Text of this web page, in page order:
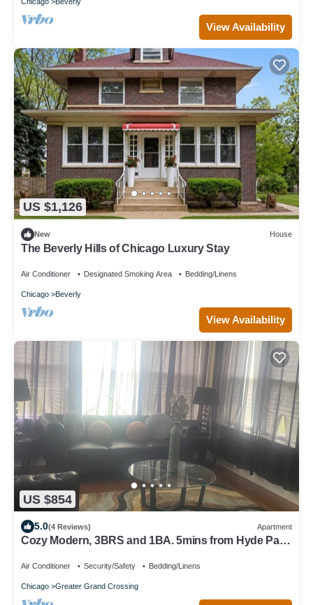
View Availability
US $1,126
New House
The Beverly Hills of Chicago Luxury Stay
Air Conditioner Designated Smoking Area Bedding/Linens
Chicago Beverly
View Availability
US $854
5.0(4 Reviews) Apartment
Cozy Modern, 3BRS and 1BA. 5mins from Hyde Park
Air Conditioner Security/Safety Bedding/Linens
Chicago Greater Grand Crossing